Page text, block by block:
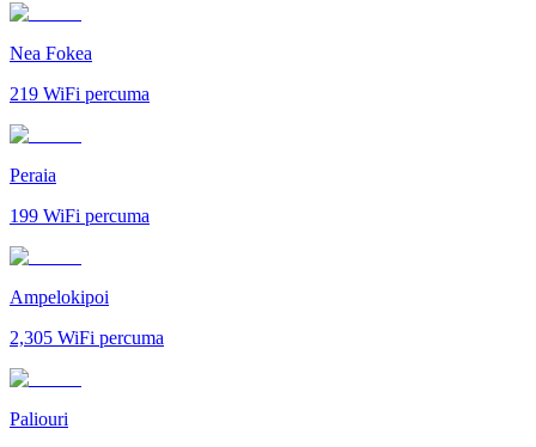
Nea Fokea
219 WiFi percuma
Peraia
199 WiFi percuma
Ampelokipoi
2,305 WiFi percuma
Paliouri